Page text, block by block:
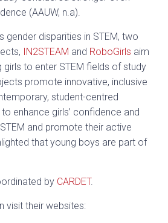
(AAUW, n.a).
gender disparities in STEM, two
IN2STEAM and RoboGirls aim
to enter STEM fields of study
promote innovative, inclusive
student-centred
enhance girls’ confidence and
and promote their active
that young boys are part of
by CARDET.
visit their websites: